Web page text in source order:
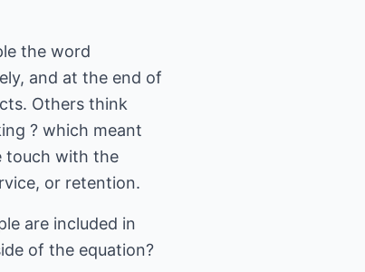
the word
and at the end of
Others think
? which meant
touch with the
or retention.
are included in
of the equation?